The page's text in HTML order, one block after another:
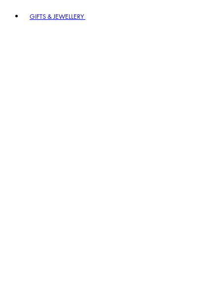
GIFTS & JEWELLERY